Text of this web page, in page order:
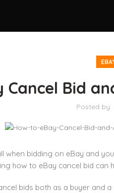
Cancel Bid
Posted by
when bidding on eBay and
how to eBay cancel bid can
bids both as a buyer and